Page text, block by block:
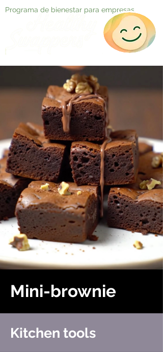
Programa de bienestar para empresas
Mini-brownie
Kitchen tools